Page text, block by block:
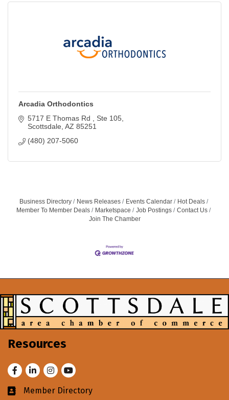
Arcadia Orthodontics
5717 E Thomas Rd
Ste 105
Scottsdale AZ 85251
(480) 207-5060
Business Directory News Releases Events Calendar
Hot Deals
Member To Member Deals
Marketspace Job Postings
Contact Us
Join The Chamber
Resources
FacebookLinkedInInstagram
Youtube
Business card icon
Member Directory